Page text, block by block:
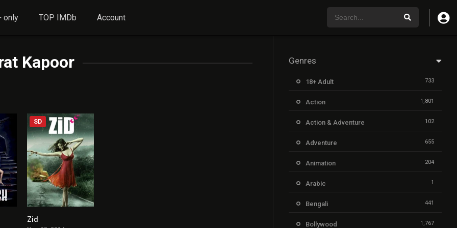
only TOP IMDb Account
Kapoor
SD
Zid
Genres
18+ Adult 733
Action 1,801
Action & Adventure 102
Adventure 655
Animation 204
Arabic 1
Bengali 441
Bollywood 1,767